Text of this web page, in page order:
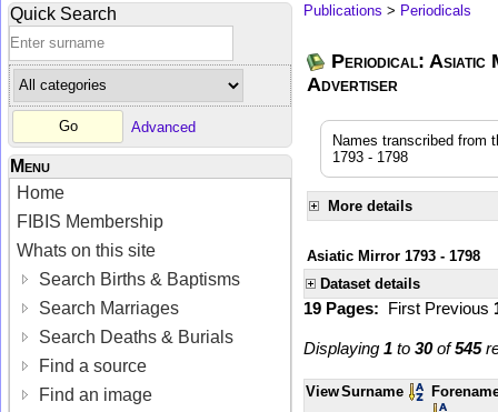
Quick Search
Advanced
Menu
Home
FIBIS Membership
Whats on this site
Search Births & Baptisms
Search Marriages
Search Deaths & Burials
Find a source
Find an image
Publications > Periodicals
Periodical: Asiatic
Advertiser
Names transcribed from
1793 - 1798
More details
Asiatic Mirror 1793 - 1798
Dataset details
19 Pages: First Previous
Displaying 1 to 30of545
ViewSurname